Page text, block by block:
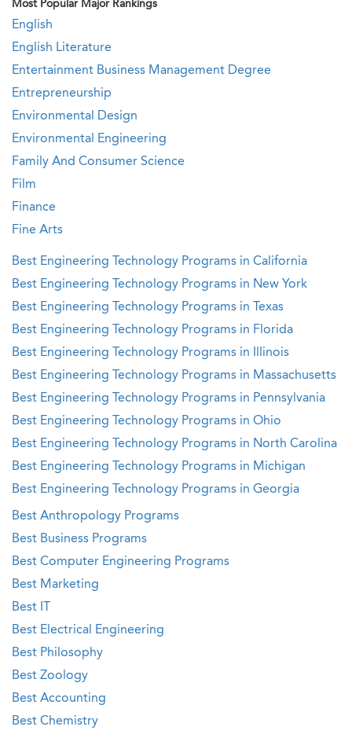
Most Popular Major Rankings
English
English Literature
Entertainment Business Management Degree
Entrepreneurship
Environmental Design
Environmental Engineering
Family And Consumer Science
Film
Finance
Fine Arts
Best Engineering Technology Programs in California
Best Engineering Technology Programs in New York
Best Engineering Technology Programs in Texas
Best Engineering Technology Programs in Florida
Best Engineering Technology Programs in Illinois
Best Engineering Technology Programs in Massachusetts
Best Engineering Technology Programs in Pennsylvania
Best Engineering Technology Programs in Ohio
Best Engineering Technology Programs in North Carolina
Best Engineering Technology Programs in Michigan
Best Engineering Technology Programs in Georgia
Best Anthropology Programs
Best Business Programs
Best Computer Engineering Programs
Best Marketing
Best IT
Best Electrical Engineering
Best Philosophy
Best Zoology
Best Accounting
Best Chemistry